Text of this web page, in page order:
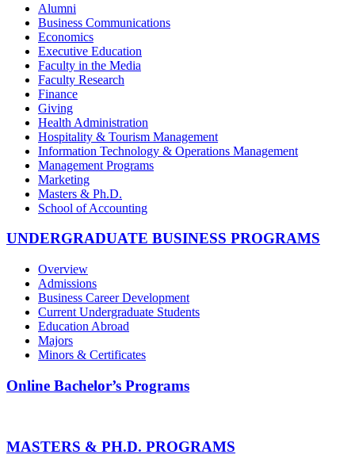
Alumni
Business Communications
Economics
Executive Education
Faculty in the Media
Faculty Research
Finance
Giving
Health Administration
Hospitality & Tourism Management
Information Technology & Operations Management
Management Programs
Marketing
Masters & Ph.D.
School of Accounting
UNDERGRADUATE BUSINESS PROGRAMS
Overview
Admissions
Business Career Development
Current Undergraduate Students
Education Abroad
Majors
Minors & Certificates
Online Bachelor’s Programs
MASTERS & PH.D. PROGRAMS